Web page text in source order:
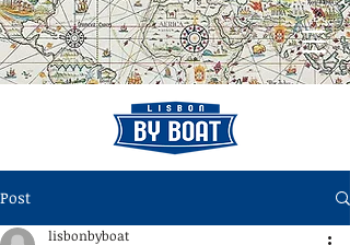
Post
lisbonbyboat